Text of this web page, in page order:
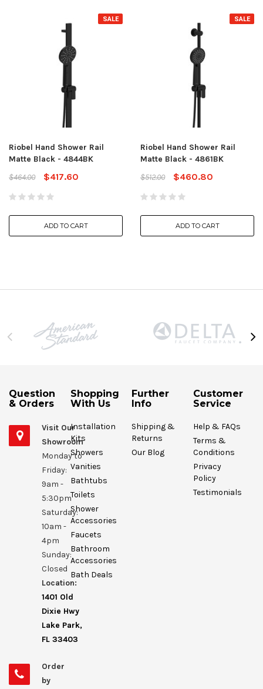
SALE
Riobel Hand Shower Rail
Matte Black - 4844BK
$464.00
$417.60
ADD TO CART
SALE
Riobel Hand Shower Rail
Matte Black - 4861BK
$512.00
$460.80
ADD TO CART
Question
& Orders
Visit Our
Showroom
Monday to
Friday:
9am -
5:30pm
Saturday:
10am -
4pm
Sunday:
Closed
Location:
1401 Old
Dixie Hwy
Lake Park,
FL 33403
Order
by
Shopping
With Us
Installation
Kits
Showers
Vanities
Bathtubs
Toilets
Shower
Accessories
Faucets
Bathroom
Accessories
Bath Deals
Further
Info
Shipping &
Returns
Our Blog
Customer
Service
Help & FAQs
Terms &
Conditions
Privacy
Policy
Testimonials